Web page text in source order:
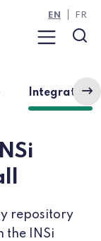
Menu
EN FR
Integration
repository
the INSi